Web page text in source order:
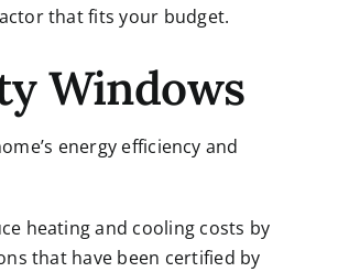
that fits your budget.
Windows
energy efficiency and
heating and cooling costs by
that have been certified by